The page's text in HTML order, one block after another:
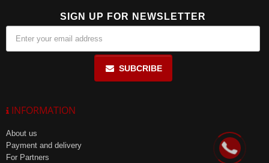
SIGN UP FOR NEWSLETTER
SUBCRIBE
INFORMATION
About us
Payment and delivery
For Partners